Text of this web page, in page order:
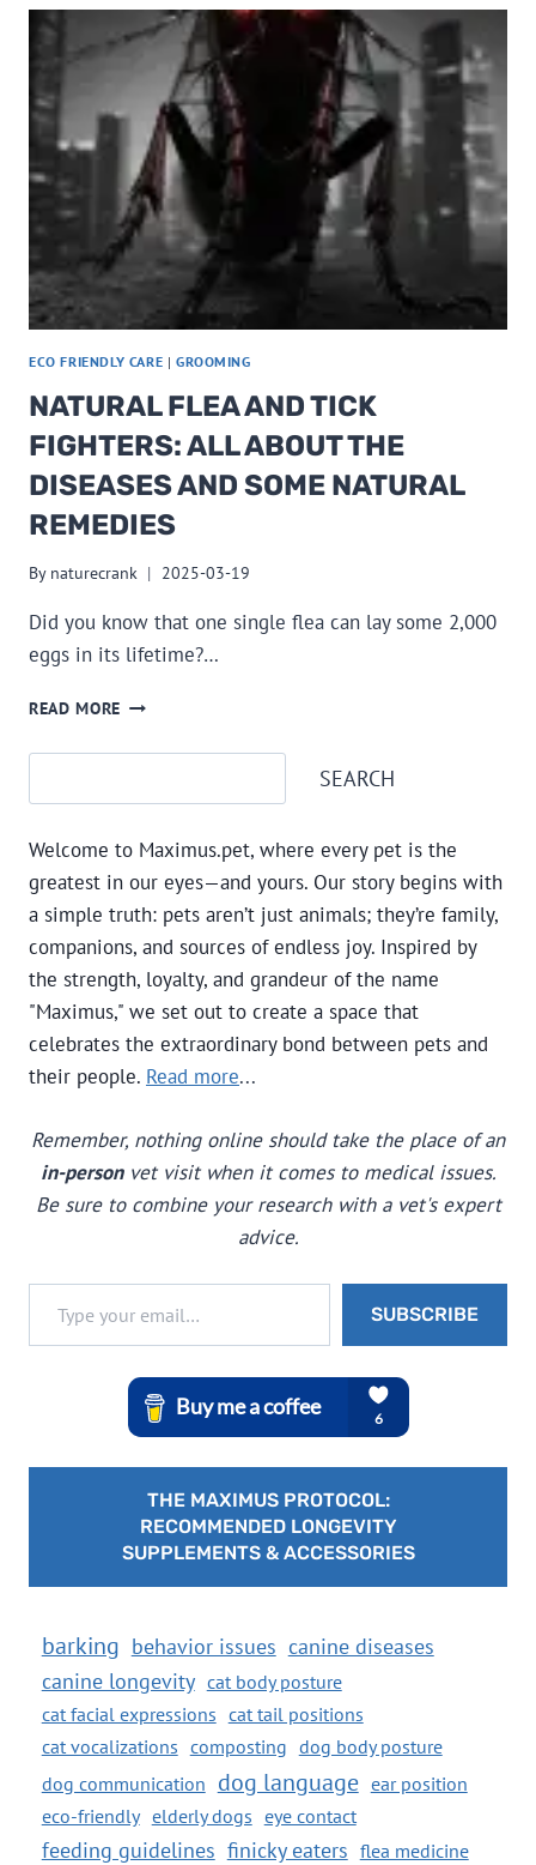
HACKS
FOR
SUSTAINABLE
LIVING
OR
THAT
RV
LIFE
ECO FRIENDLY CARE | GROOMING
NATURAL FLEA AND TICK
FIGHTERS: ALL ABOUT THE
DISEASES AND SOME NATURAL
REMEDIES
By naturecrank 2025-03-19
Did you know that one single flea can lay some 2,000
eggs in its lifetime?…
READ MORE NATURAL
AND
FIGHTERS:
ABOUT
THE
DISEASES
AND
SOME
NATURAL
REMEDIES
SEARCH
Welcome to Maximus.pet, where every pet is the
greatest in our eyes—and yours. Our story begins with
a simple truth: pets aren’t just animals; they’re family,
companions, and sources of endless joy. Inspired by
the strength, loyalty, and grandeur of the name
"Maximus," we set out to create a space that
celebrates the extraordinary bond between pets and
their people. Read more...
Remember, nothing online should take the place of an
in-personvet visit when it comes to medical issues.
Be sure to combine your research with a vet's expert
advice.
Type your email…
SUBSCRIBE
THE MAXIMUS PROTOCOL:
RECOMMENDED LONGEVITY
SUPPLEMENTS & ACCESSORIES
barking behavior issues canine diseases
canine longevity cat body posture
cat facial expressions cat tail positions
cat vocalizations composting dog body posture
dog communication dog language ear position
eco-friendly elderly dogs eye contact
feeding guidelines finicky eaters flea medicine